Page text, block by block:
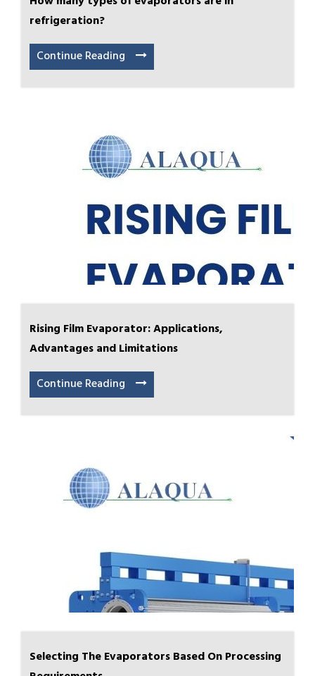
refrigeration?
Continue Reading
Rising Film Evaporator: Applications,
Advantages and Limitations
Continue Reading
Selecting The Evaporators Based On Processing